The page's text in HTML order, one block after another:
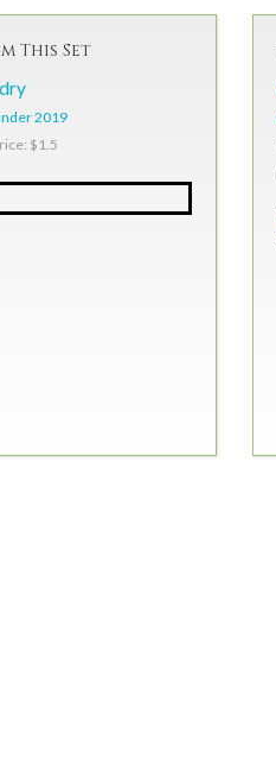
This Set
2019
$1.5